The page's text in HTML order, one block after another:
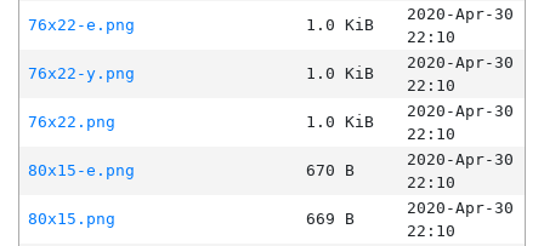
76x22-e.png
1.0 KiB
2020-Apr-30
22:10
76x22-y.png
1.0 KiB
2020-Apr-30
22:10
76x22.png
1.0 KiB
2020-Apr-30
22:10
80x15-e.png
670 B
2020-Apr-30
22:10
80x15.png
669 B
2020-Apr-30
22:10